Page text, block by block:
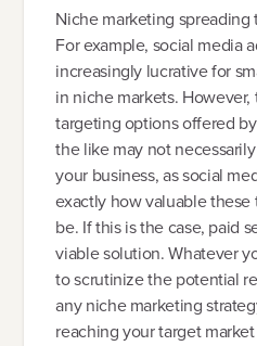
Niche marketing spreading
For example, social media
increasingly lucrative for
in niche markets.
targeting options offered
the like may not
your business, as social
exactly how valuable
be. If this is the case, paid
viable solution. Whatever
to scrutinize the potential
any niche marketing
reaching your target